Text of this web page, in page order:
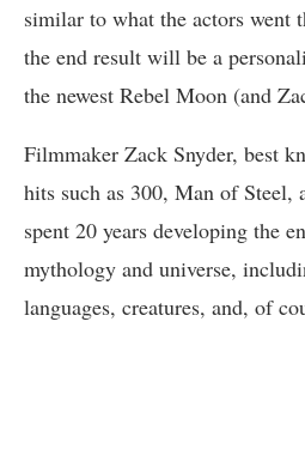
similar to what the actors went
the end result will be a
the newest Rebel Moon (and
Filmmaker Zack Snyder, best
hits such as 300, Man of Steel,
spent 20 years developing the
mythology and universe,
languages, creatures, and, of